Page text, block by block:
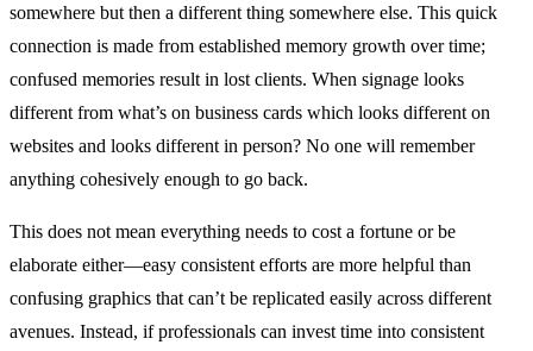
somewhere but then a different thing somewhere else. This quick
connection is made from established memory growth over time;
confused memories result in lost clients. When signage looks
different from what’s on business cards which looks different on
websites and looks different in person? No one will remember
anything cohesively enough to go back.
This does not mean everything needs to cost a fortune or be
elaborate either—easy consistent efforts are more helpful than
confusing graphics that can’t be replicated easily across different
avenues. Instead, if professionals can invest time into consistent